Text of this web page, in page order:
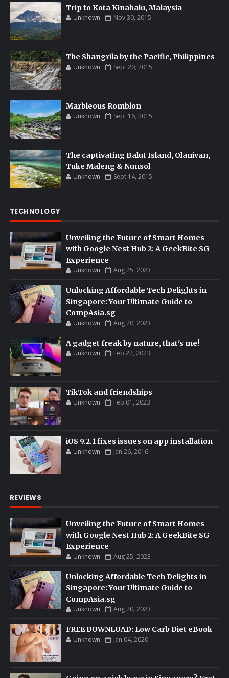
Trip to Kota Kinabalu, Malaysia
Unknown Nov 30, 2015
The Shangrila by the Pacific, Philippines
Unknown Sept 20, 2015
Marbleous Romblon
Unknown Sept 16, 2015
The captivating Balut Island, Olanivan,
Tuke Maleng & Nunsol
Unknown Sept 14, 2015
TECHNOLOGY
Unveiling the Future of Smart Homes
with Google Nest Hub 2: A GeekBite SG
Experience
Unknown Aug 25, 2023
Unlocking Affordable Tech Delights in
Singapore: Your Ultimate Guide to
CompAsia.sg
Unknown Aug 20, 2023
A gadget freak by nature, that's me!
Unknown Feb 22, 2023
TikTok and friendships
Unknown Feb 01, 2023
iOS 9.2.1 fixes issues on app installation
Unknown Jan 26, 2016
REVIEWS
Unveiling the Future of Smart Homes
with Google Nest Hub 2: A GeekBite SG
Experience
Unknown Aug 25, 2023
Unlocking Affordable Tech Delights in
Singapore: Your Ultimate Guide to
CompAsia.sg
Unknown Aug 20, 2023
FREE DOWNLOAD: Low Carb Diet eBook
Unknown Jan 04, 2020